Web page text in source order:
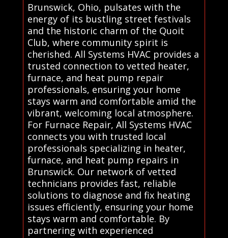
Brunswick, Ohio, pulsates with the
energy of its bustling street festivals
and the historic charm of the Quoit
Club, where community spirit is
cherished. All Systems HVAC provides a
trusted connection to vetted heater,
furnace, and heat pump repair
professionals, ensuring your home
stays warm and comfortable amid the
vibrant, welcoming local atmosphere.
For Furnace Repair, All Systems HVAC
connects you with trusted local
professionals specializing in heater,
furnace, and heat pump repairs in
Brunswick. Our network of vetted
technicians provides fast, reliable
solutions to diagnose and fix heating
issues efficiently, ensuring your home
stays warm and comfortable. By
partnering with experienced